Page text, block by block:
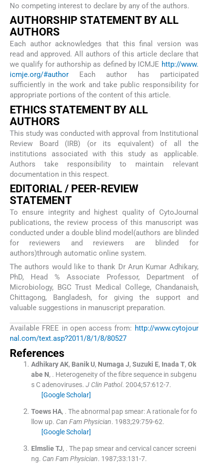
No competing interest to declare by any of the authors.
AUTHORSHIP STATEMENT BY ALL
AUTHORS
Each author acknowledges that this final version was
read and approved. All authors of this article declare that
we qualify for authorship as defined by ICMJE http://www.
icmje.org/#author Each author has participated
sufficiently in the work and take public responsibility for
appropriate portions of the content of this article.
ETHICS STATEMENT BY ALL
AUTHORS
This study was conducted with approval from Institutional
Review Board (IRB) (or its equivalent) of all the
institutions associated with this study as applicable.
Authors take responsibility to maintain relevant
documentation in this respect.
EDITORIAL / PEER-REVIEW
STATEMENT
To ensure integrity and highest quality of CytoJournal
publications, the review process of this manuscript was
conducted under a double blind model(authors are blinded
for reviewers and reviewers are blinded for
authors)through automatic online system.
The authors would like to thank Dr Arun Kumar Adhikary,
PhD, Head % Associate Professor, Department of
Microbiology, BGC Trust Medical College, Chandanaish,
Chittagong, Bangladesh, for giving the support and
valuable suggestions in manuscript preparation.
Available FREE in open access from: http://www.cytojour
nal.com/text.asp?2011/8/1/8/80527
References
Adhikary AK, Banik U, Numaga J, Suzuki E, Inada T, Ok
abe N, . Heterogeneity of the fibre sequence in subgenu
s C adenoviruses. J Clin Pathol. 2004;57:612-7.
[Google Scholar]
Toews HA, . The abnormal pap smear: A rationale for fo
llow up. Can Fam Physician. 1983;29:759-62.
[Google Scholar]
Elmslie TJ, . The pap smear and cervical cancer screeni
ng. Can Fam Physician. 1987;33:131-7.